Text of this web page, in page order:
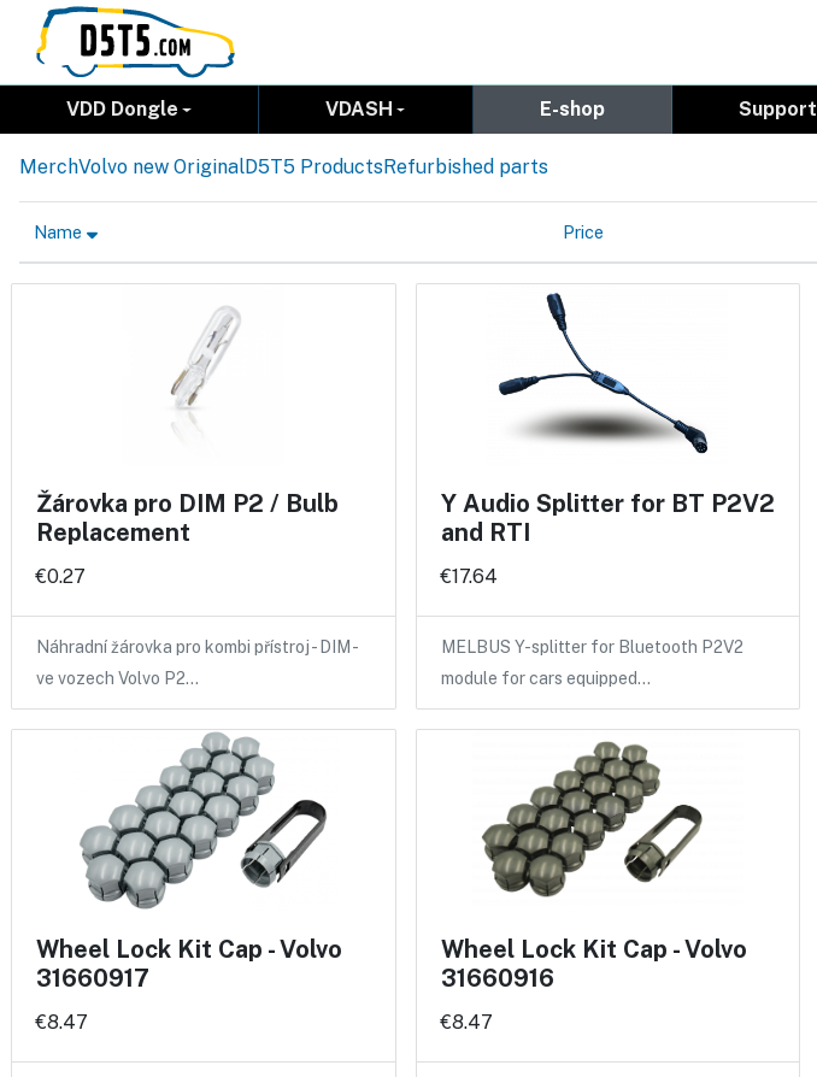
VDD Dongle VDASH E-shop Support
MerchVolvo new OriginalD5T5 ProductsRefurbished parts
Name Price
Žárovka pro DIM P2 / Bulb
Replacement
€0.27
Náhradní žárovka pro kombi přístroj - DIM -
ve vozech Volvo P2…
Y Audio Splitter for BT P2V2
and RTI
€17.64
MELBUS Y-splitter for Bluetooth P2V2
module for cars equipped…
Wheel Lock Kit Cap - Volvo
31660917
€8.47
Wheel Lock Kit Cap - Volvo
31660916
€8.47